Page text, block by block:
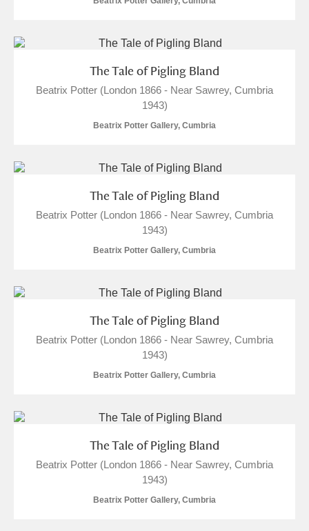
The Tale of Pigling Bland
Beatrix Potter (London 1866 - Near Sawrey, Cumbria
1943)
Beatrix Potter Gallery, Cumbria
The Tale of Pigling Bland
Beatrix Potter (London 1866 - Near Sawrey, Cumbria
1943)
Beatrix Potter Gallery, Cumbria
The Tale of Pigling Bland
Beatrix Potter (London 1866 - Near Sawrey, Cumbria
1943)
Beatrix Potter Gallery, Cumbria
The Tale of Pigling Bland
Beatrix Potter (London 1866 - Near Sawrey, Cumbria
1943)
Beatrix Potter Gallery, Cumbria